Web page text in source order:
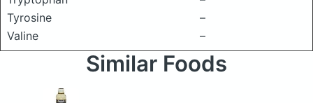
Tyrosine
–
Valine
–
Similar Foods